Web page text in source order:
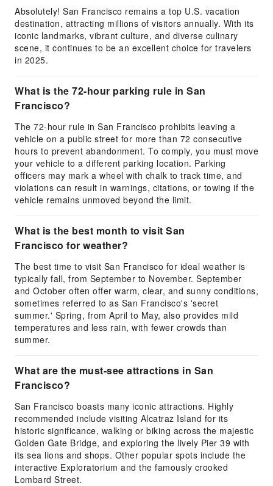
Absolutely! San Francisco remains a top U.S. vacation
destination, attracting millions of visitors annually. With its
iconic landmarks, vibrant culture, and diverse culinary
scene, it continues to be an excellent choice for travelers
in 2025.
What is the 72-hour parking rule in San
Francisco?
The 72-hour rule in San Francisco prohibits leaving a
vehicle on a public street for more than 72 consecutive
hours to prevent abandonment. To comply, you must move
your vehicle to a different parking location. Parking
officers may mark a wheel with chalk to track time, and
violations can result in warnings, citations, or towing if the
vehicle remains unmoved beyond the limit.
What is the best month to visit San
Francisco for weather?
The best time to visit San Francisco for ideal weather is
typically fall, from September to November. September
and October often offer warm, clear, and sunny conditions,
sometimes referred to as San Francisco's 'secret
summer.' Spring, from April to May, also provides mild
temperatures and less rain, with fewer crowds than
summer.
What are the must-see attractions in San
Francisco?
San Francisco boasts many iconic attractions. Highly
recommended include visiting Alcatraz Island for its
historic significance, walking or biking across the majestic
Golden Gate Bridge, and exploring the lively Pier 39 with
its sea lions and shops. Other popular spots include the
interactive Exploratorium and the famously crooked
Lombard Street.